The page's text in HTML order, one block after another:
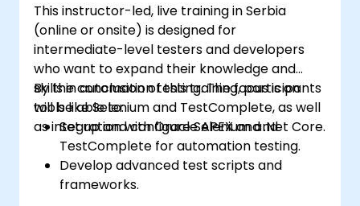
This instructor-led, live training in Serbia
(online or onsite) is designed for
intermediate-level testers and developers
who want to expand their knowledge and
skills in automation testing. The focus is on
tools like Selenium and TestComplete, as well
as integration with Oracle APEX and .Net Core.
By the conclusion of this training, participants
will be able to:
Set up and configure Selenium and
TestComplete for automation testing.
Develop advanced test scripts and
frameworks.